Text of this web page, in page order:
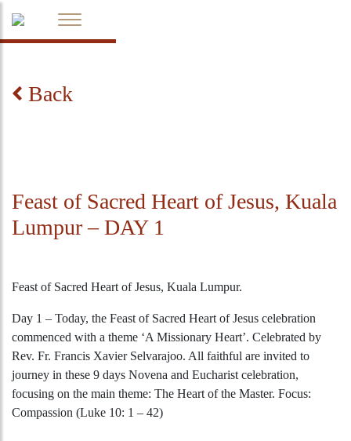
Back
Feast of Sacred Heart of Jesus, Kuala
Lumpur – DAY 1
Feast of Sacred Heart of Jesus, Kuala Lumpur.
Day 1 – Today, the Feast of Sacred Heart of Jesus celebration
commenced with a theme ‘A Missionary Heart’. Celebrated by
Rev. Fr. Francis Xavier Selvarajoo. All faithful are invited to
journey in these 9 days Novena and Eucharist celebration,
focusing on the main theme: The Heart of the Master. Focus:
Compassion (Luke 10: 1 – 42)